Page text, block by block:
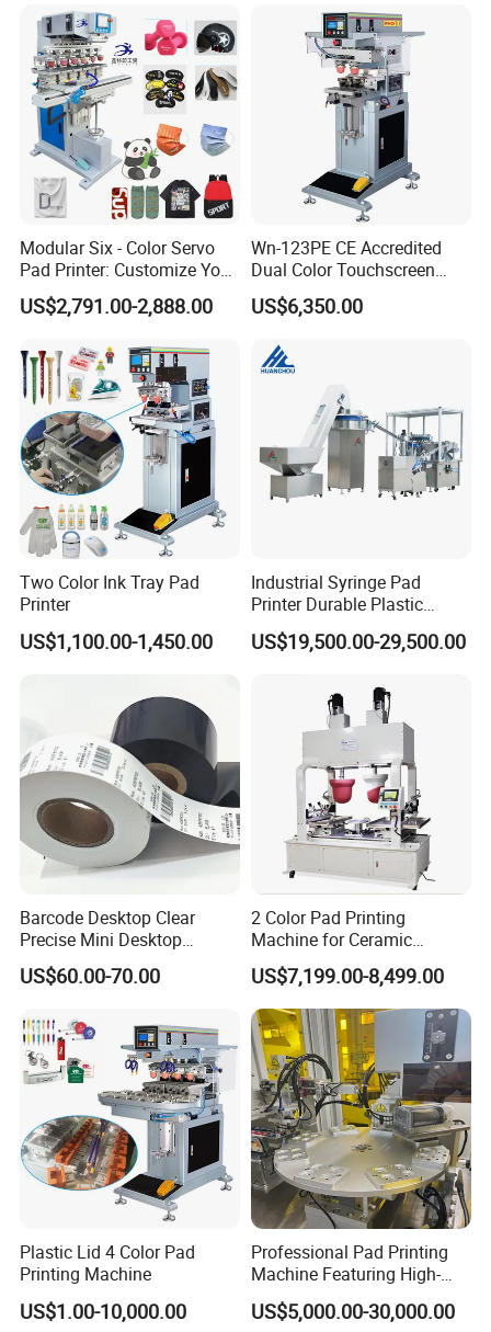
Promotional Keychain
Custom Brand Mark Printing
Modular Six - Color Servo
Pad Printer: Customize Your
Printing Experience
US$2,791.00-2,888.00
Wn-123PE CE Accredited
Dual Color Touchscreen
Inkcup Pad Printing Gear
Stable Auto Pad Printing
Toy Block Pattern OEM Print
Service
US$6,350.00
Two Color Ink Tray Pad
Printer
US$1,100.00-1,450.00
Industrial Syringe Pad
Printer Durable Plastic
Syringe Marking Processing
Machine
US$19,500.00-29,500.00
Barcode Desktop Clear
Precise Mini Desktop
Custom Regular Thermal
Label Printer
US$60.00-70.00
2 Color Pad Printing
Machine for Ceramic
Tablewares
US$7,199.00-8,499.00
Plastic Lid 4 Color Pad
Printing Machine
US$1.00-10,000.00
Professional Pad Printing
Machine Featuring High-
Precision and PLC Touch
Screen
US$5,000.00-30,000.00